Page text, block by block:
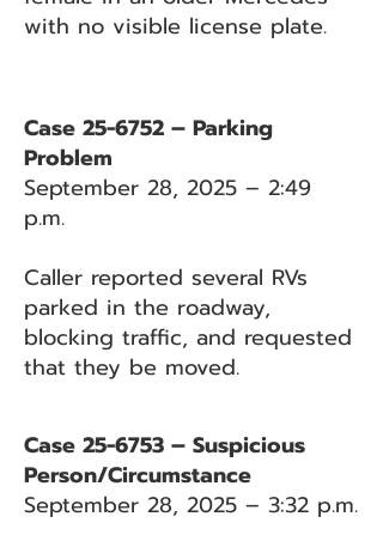
with no visible license plate.
Case 25-6752 – Parking
Problem
September 28, 2025 – 2:49
p.m.
Caller reported several RVs
parked in the roadway,
blocking traffic, and requested
that they be moved.
Case 25-6753 – Suspicious
Person/Circumstance
September 28, 2025 – 3:32 p.m.